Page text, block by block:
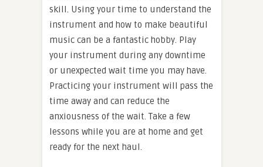
skill. Using your time to understand the
instrument and how to make beautiful
music can be a fantastic hobby. Play
your instrument during any downtime
or unexpected wait time you may have.
Practicing your instrument will pass the
time away and can reduce the
anxiousness of the wait. Take a few
lessons while you are at home and get
ready for the next haul.